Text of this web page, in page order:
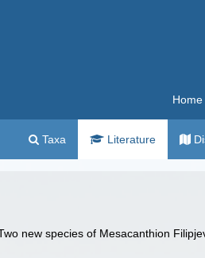
Home
Taxa Literature
new species of Mesacanthion